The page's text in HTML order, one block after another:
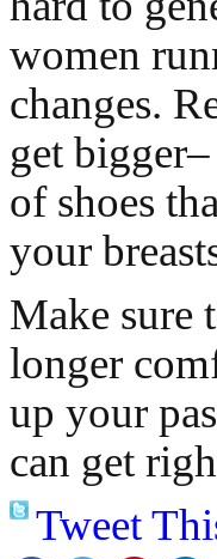
women
changes.
get
of shoes
your
Make sure
longer
up your
can get
Tweet